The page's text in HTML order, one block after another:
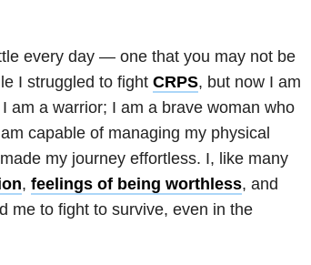
every day — one that you may not be
I struggled to fight CRPS, but now I am
am a warrior; I am a brave woman who
capable of managing my physical
my journey effortless. I, like many
, feelings of being worthless, and
me to fight to survive, even in the